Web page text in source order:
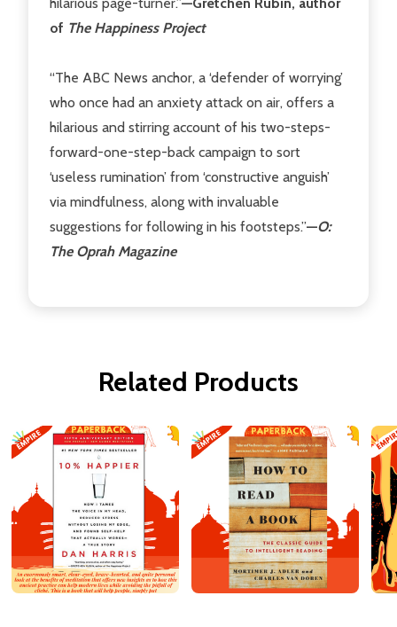
of The Happiness Project
“The ABC News anchor, a ‘defender of worrying’
who once had an anxiety attack on air, offers a
hilarious and stirring account of his two-steps-
forward-one-step-back campaign to sort
‘useless rumination’ from ‘constructive anguish’
via mindfulness, along with invaluable
suggestions for following in his footsteps.”—O:
The Oprah Magazine
Related Products